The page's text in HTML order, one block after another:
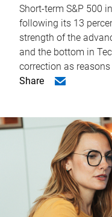
Short-term S&P 500
following its 13
strength of the
and the bottom in
correction as
Share